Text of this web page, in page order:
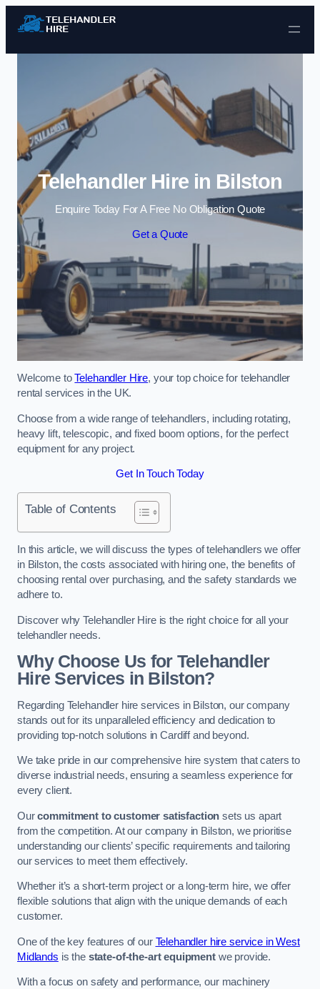
Skip to content
Telehandler Hire in Bilston
Enquire Today For A Free No Obligation Quote
Get a Quote
Welcome toTelehandler Hire, your top choice for telehandler
rental services in the UK.
Choose from a wide range of telehandlers, including rotating,
heavy lift, telescopic, and fixed boom options, for the perfect
equipment for any project.
Get In Touch Today
Table of Contents
In this article, we will discuss the types of telehandlers we offer
in Bilston, the costs associated with hiring one, the benefits of
choosing rental over purchasing, and the safety standards we
adhere to.
Discover why Telehandler Hire is the right choice for all your
telehandler needs.
Why Choose Us for Telehandler
Hire Services in Bilston?
Regarding Telehandler hire services in Bilston, our company
stands out for its unparalleled efficiency and dedication to
providing top-notch solutions in Cardiff and beyond.
We take pride in our comprehensive hire system that caters to
diverse industrial needs, ensuring a seamless experience for
every client.
Ourcommitment to customer satisfaction sets us apart
from the competition. At our company in Bilston, we prioritise
understanding our clients’ specific requirements and tailoring
our services to meet them effectively.
Whether it’s a short-term project or a long-term hire, we offer
flexible solutions that align with the unique demands of each
customer.
One of the key features of our Telehandler hire service in West
Midlands is the state-of-the-art equipmentwe provide.
With a focus on safety and performance, our machinery